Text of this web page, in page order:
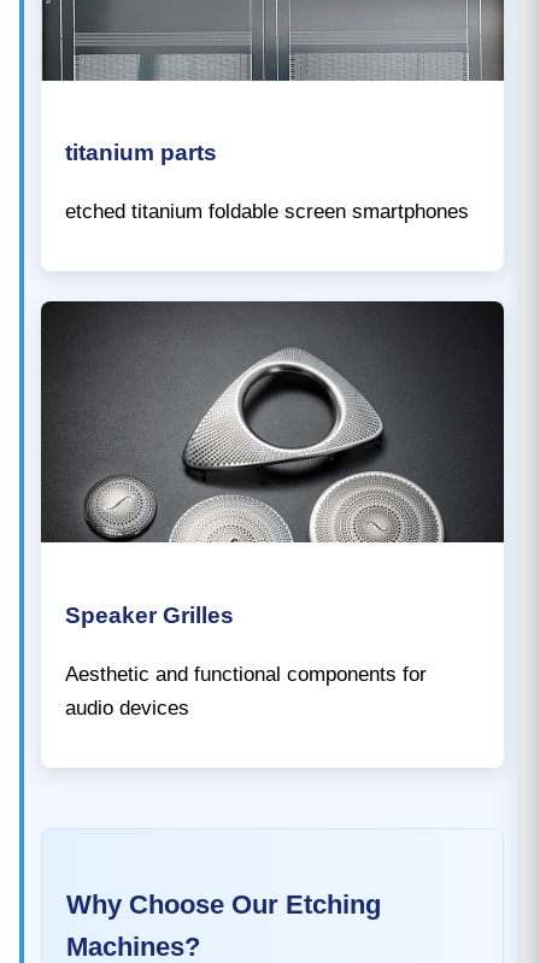
titanium parts
etched titanium foldable screen smartphones
Speaker Grilles
Aesthetic and functional components for
audio devices
Why Choose Our Etching
Machines?